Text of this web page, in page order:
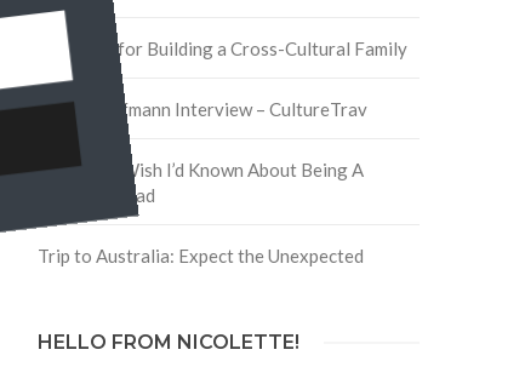
Four Tips for Building a Cross-Cultural Family
David Hoffmann Interview – CultureTrav
5 Things I Wish I’d Known About Being A
Digital Nomad
Trip to Australia: Expect the Unexpected
HELLO FROM NICOLETTE!